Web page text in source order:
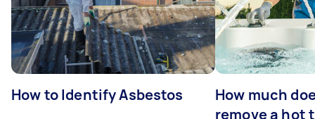
How to Identify Asbestos
How much
remove a hot